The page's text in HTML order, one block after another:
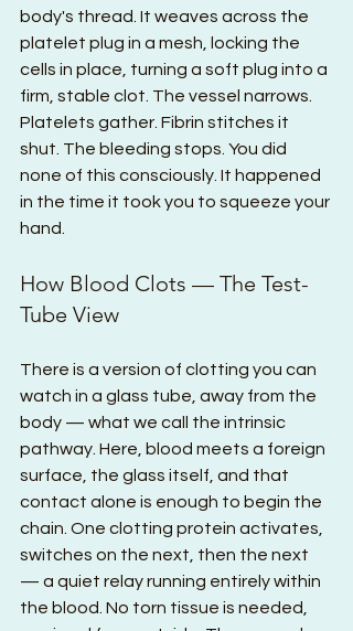
body's thread. It weaves across the
platelet plug in a mesh, locking the
cells in place, turning a soft plug into a
firm, stable clot. The vessel narrows.
Platelets gather. Fibrin stitches it
shut. The bleeding stops. You did
none of this consciously. It happened
in the time it took you to squeeze your
hand.
How Blood Clots — The Test-
Tube View
There is a version of clotting you can
watch in a glass tube, away from the
body — what we call the intrinsic
pathway. Here, blood meets a foreign
surface, the glass itself, and that
contact alone is enough to begin the
chain. One clotting protein activates,
switches on the next, then the next
— a quiet relay running entirely within
the blood. No torn tissue is needed,